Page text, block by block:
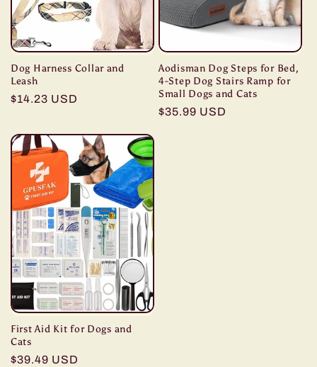
Dog Harness Collar and
Leash
Regular
$14.23 USD
Aodisman Dog Steps for Bed,
4-Step Dog Stairs Ramp for
Small Dogs and Cats
Regular
$35.99 USD
First Aid Kit for Dogs and
Cats
Regular
$39.49 USD